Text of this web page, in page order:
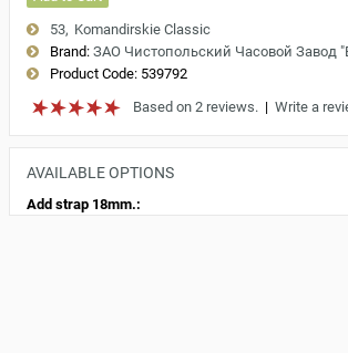
53
Komandirskie Classic
Brand: ЗАО Чистопольский Часовой Завод
Product Code:539792
Based on 2 reviews.| Write a
AVAILABLE OPTIONS
Add strap 18mm.: